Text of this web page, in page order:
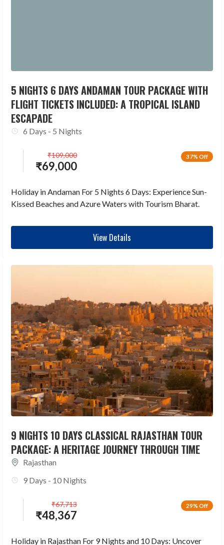
5 NIGHTS 6 DAYS ANDAMAN TOUR PACKAGE WITH
FLIGHT TICKETS INCLUDED: A TROPICAL ISLAND
ESCAPADE
6 Days - 5 Nights
37% Off
₹69,000
₹109,000
Holiday in Andaman For 5 Nights 6 Days: Experience Sun-
Kissed Beaches and Azure Waters with Tourism Bharat.
View Details
9 NIGHTS 10 DAYS CLASSICAL RAJASTHAN TOUR
PACKAGE: A HERITAGE JOURNEY THROUGH TIME
Rajasthan
9 Days - 10 Nights
29% Off
₹48,367
₹67,713
Holiday in Rajasthan For 9 Nights and 10 Days: Uncover